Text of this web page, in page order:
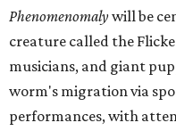
Phenomenomalywill be
creature called the
musicians, and giant
worm's migration via
performances, with